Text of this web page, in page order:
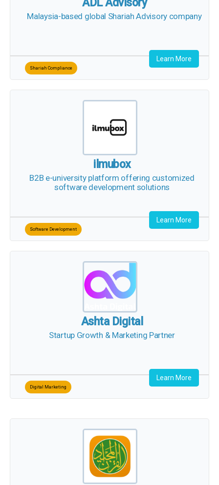
Malaysia-based global Shariah Advisory company
Shariah Compliance
Learn More
ilmubox
B2B e-university platform offering customized
software development solutions
Software Development
Learn More
Ashta Digital
Startup Growth & Marketing Partner
Digital Marketing
Learn More